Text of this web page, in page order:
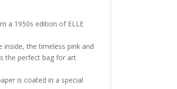
a 1950s edition of ELLE
inside, the timeless pink and
the perfect bag for art
is coated in a special